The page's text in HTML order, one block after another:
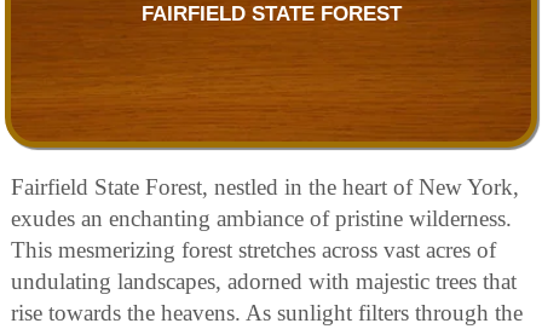
FAIRFIELD STATE FOREST
Fairfield State Forest, nestled in the heart of New York,
exudes an enchanting ambiance of pristine wilderness.
This mesmerizing forest stretches across vast acres of
undulating landscapes, adorned with majestic trees that
rise towards the heavens. As sunlight filters through the